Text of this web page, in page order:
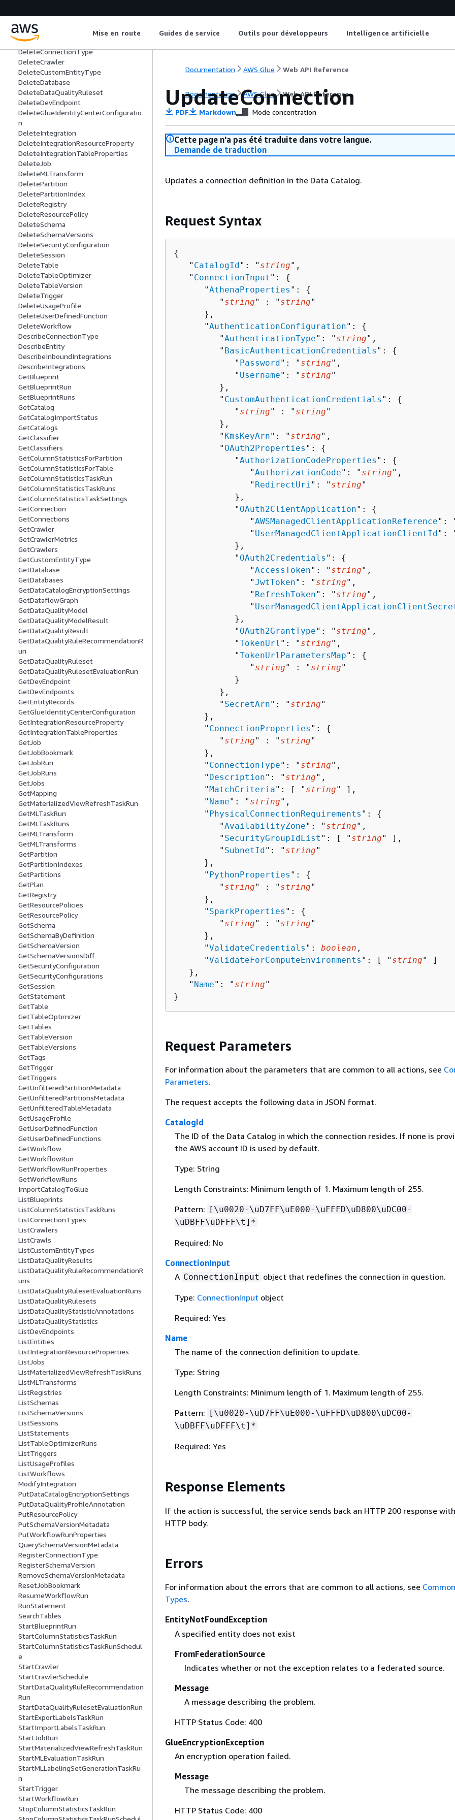
Mise en route Guides de service Outils pour développeurs Intelligence artificielle
DeleteColumnStatisticsTaskSettings
DeleteConnection
DeleteConnectionType
DeleteCrawler
DeleteCustomEntityType
DeleteDatabase
DeleteDataQualityRuleset
DeleteDevEndpoint
DeleteGlueIdentityCenterConfiguratio
n
DeleteIntegration
DeleteIntegrationResourceProperty
DeleteIntegrationTableProperties
DeleteJob
DeleteMLTransform
DeletePartition
DeletePartitionIndex
DeleteRegistry
DeleteResourcePolicy
DeleteSchema
DeleteSchemaVersions
DeleteSecurityConfiguration
DeleteSession
DeleteTable
DeleteTableOptimizer
DeleteTableVersion
DeleteTrigger
DeleteUsageProfile
DeleteUserDefinedFunction
DeleteWorkflow
DescribeConnectionType
DescribeEntity
DescribeInboundIntegrations
DescribeIntegrations
GetBlueprint
GetBlueprintRun
GetBlueprintRuns
GetCatalog
GetCatalogImportStatus
GetCatalogs
GetClassifier
GetClassifiers
GetColumnStatisticsForPartition
GetColumnStatisticsForTable
GetColumnStatisticsTaskRun
GetColumnStatisticsTaskRuns
GetColumnStatisticsTaskSettings
GetConnection
GetConnections
GetCrawler
GetCrawlerMetrics
GetCrawlers
GetCustomEntityType
GetDatabase
GetDatabases
GetDataCatalogEncryptionSettings
GetDataflowGraph
GetDataQualityModel
GetDataQualityModelResult
GetDataQualityResult
GetDataQualityRuleRecommendationR
un
GetDataQualityRuleset
GetDataQualityRulesetEvaluationRun
GetDevEndpoint
GetDevEndpoints
GetEntityRecords
GetGlueIdentityCenterConfiguration
GetIntegrationResourceProperty
GetIntegrationTableProperties
GetJob
GetJobBookmark
GetJobRun
GetJobRuns
GetJobs
GetMapping
GetMaterializedViewRefreshTaskRun
GetMLTaskRun
GetMLTaskRuns
GetMLTransform
GetMLTransforms
GetPartition
GetPartitionIndexes
GetPartitions
GetPlan
GetRegistry
GetResourcePolicies
GetResourcePolicy
GetSchema
GetSchemaByDefinition
GetSchemaVersion
GetSchemaVersionsDiff
GetSecurityConfiguration
GetSecurityConfigurations
GetSession
GetStatement
GetTable
GetTableOptimizer
GetTables
GetTableVersion
GetTableVersions
GetTags
GetTrigger
GetTriggers
GetUnfilteredPartitionMetadata
GetUnfilteredPartitionsMetadata
GetUnfilteredTableMetadata
GetUsageProfile
GetUserDefinedFunction
GetUserDefinedFunctions
GetWorkflow
GetWorkflowRun
GetWorkflowRunProperties
GetWorkflowRuns
ImportCatalogToGlue
ListBlueprints
ListColumnStatisticsTaskRuns
ListConnectionTypes
ListCrawlers
ListCrawls
ListCustomEntityTypes
ListDataQualityResults
ListDataQualityRuleRecommendationR
uns
ListDataQualityRulesetEvaluationRuns
ListDataQualityRulesets
ListDataQualityStatisticAnnotations
ListDataQualityStatistics
ListDevEndpoints
ListEntities
ListIntegrationResourceProperties
ListJobs
ListMaterializedViewRefreshTaskRuns
ListMLTransforms
ListRegistries
ListSchemas
ListSchemaVersions
ListSessions
ListStatements
ListTableOptimizerRuns
ListTriggers
ListUsageProfiles
ListWorkflows
ModifyIntegration
PutDataCatalogEncryptionSettings
PutDataQualityProfileAnnotation
PutResourcePolicy
PutSchemaVersionMetadata
PutWorkflowRunProperties
QuerySchemaVersionMetadata
RegisterConnectionType
RegisterSchemaVersion
RemoveSchemaVersionMetadata
ResetJobBookmark
ResumeWorkflowRun
RunStatement
SearchTables
StartBlueprintRun
StartColumnStatisticsTaskRun
StartColumnStatisticsTaskRunSchedul
e
StartCrawler
StartCrawlerSchedule
StartDataQualityRuleRecommendation
Run
StartDataQualityRulesetEvaluationRun
StartExportLabelsTaskRun
StartImportLabelsTaskRun
StartJobRun
StartMaterializedViewRefreshTaskRun
StartMLEvaluationTaskRun
StartMLLabelingSetGenerationTaskRu
n
StartTrigger
StartWorkflowRun
StopColumnStatisticsTaskRun
Documentation AWS Glue Web API Reference
Documentation AWS Glue Web API Reference
UpdateConnection
PDF Markdown Mode concentration
Cette page n'a pas été traduite dans votre langue.
Demande de traduction
Updates a connection definition in the Data Catalog.
Request Syntax
{
   "
CatalogId": " string",
   "
ConnectionInput ": {
      "
AthenaProperties ": {
         "
string" : " string"
      },
      "
AuthenticationConfiguration": {
         "
AuthenticationType": " string",
         "
BasicAuthenticationCredentials ": {
            "
Password": " string",
            "
Username": " string"
         },
         "
CustomAuthenticationCredentials ": {
            "
string" : " string"
         },
         "
KmsKeyArn": " string",
         "
OAuth2Properties ": {
            "
AuthorizationCodeProperties ": {
               "
AuthorizationCode": " string",
               "
RedirectUri ": " string"
            },
            "
OAuth2ClientApplication": {
               "
AWSManagedClientApplicationReference":
               "
UserManagedClientApplicationClientId":
            },
            "
OAuth2Credentials ": {
               "
AccessToken": " string",
               "
JwtToken": " string",
               "
RefreshToken": " string",
               "
            },
            "
OAuth2GrantType": " string",
            "
TokenUrl ": " string",
            "
TokenUrlParametersMap": {
               "
string" : " string"
            }
         },
         "
SecretArn": " string"
      },
      "
ConnectionProperties ": {
         "
string" : " string"
      },
      "
ConnectionType": " string",
      "
Description": " string",
      "
MatchCriteria": [ " string" ],
      "
Name": " string",
      "
PhysicalConnectionRequirements ": {
         "
AvailabilityZone": " string",
         "
SecurityGroupIdList ": [ " string" ],
         "
SubnetId": " string"
      },
      "
PythonProperties ": {
         "
string" : " string"
      },
      "
SparkProperties ": {
         "
string" : " string"
      },
      "
ValidateCredentials ": boolean ,
      "
ValidateForComputeEnvironments ": [ " string" ]
   },
   "
Name": " string"
}
Request Parameters
For information about the parameters that are common to all actions, see
Parameters.
The request accepts the following data in JSON format.
CatalogId
The ID of the Data Catalog in which the connection resides. If none is
the AWS account ID is used by default.
Type: String
Length Constraints: Minimum length of 1. Maximum length of 255.
Pattern: [\u0020-\uD7FF\uE000-\uFFFD\uD800\uDC00-
\uDBFF\uDFFF\t]*
Required: No
ConnectionInput
A ConnectionInput object that redefines the connection in question.
Type: ConnectionInput object
Required: Yes
Name
The name of the connection definition to update.
Type: String
Length Constraints: Minimum length of 1. Maximum length of 255.
Pattern:
[\u0020-\uD7FF\uE000-\uFFFD\uD800\uDC00-
\uDBFF\uDFFF\t]*
Required: Yes
Response Elements
If the action is successful, the service sends back an HTTP 200 response
HTTP body.
Errors
For information about the errors that are common to all actions, see
Types.
EntityNotFoundException
A specified entity does not exist
FromFederationSource
Indicates whether or not the exception relates to a federated source.
Message
A message describing the problem.
HTTP Status Code: 400
GlueEncryptionException
An encryption operation failed.
Message
The message describing the problem.
HTTP Status Code: 400